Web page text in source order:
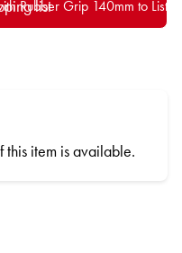
list
this item is available.